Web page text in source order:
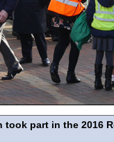
part in the 2016